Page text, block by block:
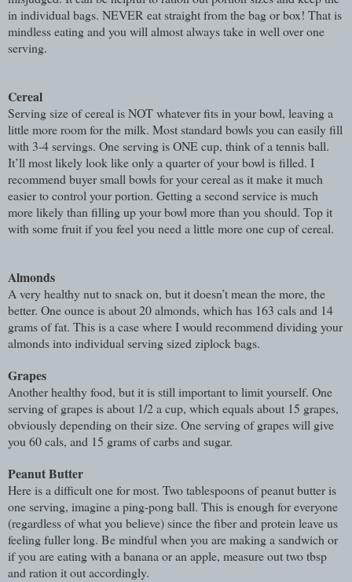
in individual bags. NEVER eat straight from the bag or box! That is
mindless eating and you will almost always take in well over one
serving.
Cereal
Serving size of cereal is NOT whatever fits in your bowl, leaving a
little more room for the milk. Most standard bowls you can easily fill
with 3-4 servings. One serving is ONE cup, think of a tennis ball.
It’ll most likely look like only a quarter of your bowl is filled. I
recommend buyer small bowls for your cereal as it make it much
easier to control your portion. Getting a second service is much
more likely than filling up your bowl more than you should. Top it
with some fruit if you feel you need a little more one cup of cereal.
Almonds
A very healthy nut to snack on, but it doesn’t mean the more, the
better. One ounce is about 20 almonds, which has 163 cals and 14
grams of fat. This is a case where I would recommend dividing your
almonds into individual serving sized ziplock bags.
Grapes
Another healthy food, but it is still important to limit yourself. One
serving of grapes is about 1/2 a cup, which equals about 15 grapes,
obviously depending on their size. One serving of grapes will give
you 60 cals, and 15 grams of carbs and sugar.
Peanut Butter
Here is a difficult one for most. Two tablespoons of peanut butter is
one serving, imagine a ping-pong ball. This is enough for everyone
(regardless of what you believe) since the fiber and protein leave us
feeling fuller long. Be mindful when you are making a sandwich or
if you are eating with a banana or an apple, measure out two tbsp
and ration it out accordingly.